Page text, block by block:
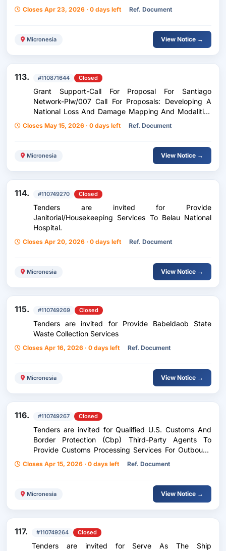
Closes Apr 23, 2026 · 0 days left Ref. Document
Micronesia View Notice →
113. #110871644 Closed
Grant Support-Call For Proposal For Santiago
Network-Plw/007 Call For Proposals: Developing A
National Loss And Damage Mapping And Modalities
Framework For The Republic Of Palau
Closes May 15, 2026 · 0 days left Ref. Document
Micronesia View Notice →
114. #110749270 Closed
Tenders are invited for Provide
Janitorial/Housekeeping Services To Belau National
Hospital.
Closes Apr 20, 2026 · 0 days left Ref. Document
Micronesia View Notice →
115. #110749269 Closed
Tenders are invited for Provide Babeldaob State
Waste Collection Services
Closes Apr 16, 2026 · 0 days left Ref. Document
Micronesia View Notice →
116. #110749267 Closed
Tenders are invited for Qualified U.S. Customs And
Border Protection (Cbp) Third-Party Agents To
Provide Customs Processing Services For Outbound
Goods Destined For The United States.
Closes Apr 15, 2026 · 0 days left Ref. Document
Micronesia View Notice →
117. #110749264 Closed
Tenders are invited for Serve As The Ship